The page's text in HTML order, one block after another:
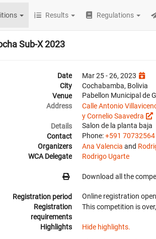
Results Regulations
Sub-X 2023
Date
Mar 25 - 26, 2023
City
Cochabamba, Bolivia
Venue
Pabellon Municipal de
Address
Calle Antonio
y Cornelio Saavedra
Details
Salon de la planta baja
Contact
Phone:+591 70732564
Organizers
Ana Valencia and
WCA Delegate
Rodrigo Ugarte
Download all the
Registration period Online registration
Registration
requirements
This competition is
Highlights Hide highlights.